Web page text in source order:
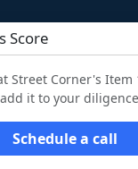
Score
Street Corner's Item
it to your
Schedule a call